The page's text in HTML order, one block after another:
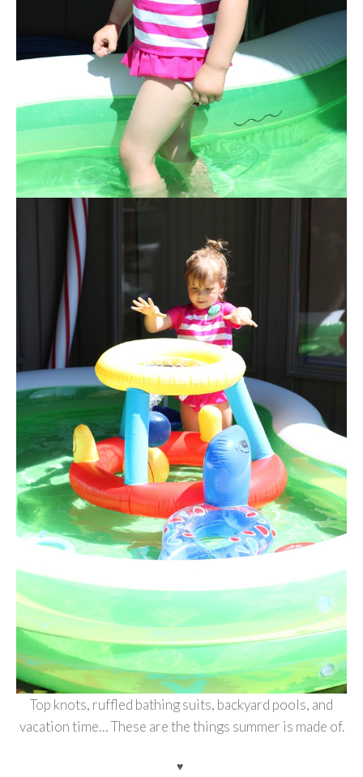
Top knots, ruffled bathing suits, backyard pools, and
vacation time… These are the things summer is made of.
♥